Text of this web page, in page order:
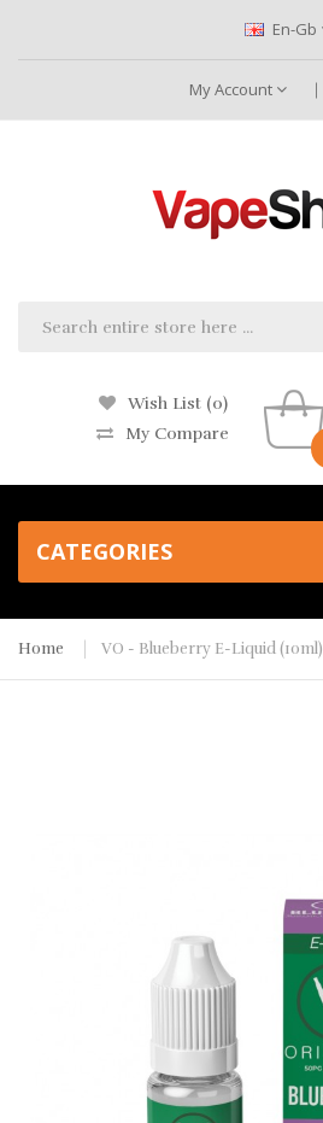
En-Gb
My Account
Wish List (0)
My Compare
CATEGORIES
Home VO - Blueberry E-Liquid (10ml)